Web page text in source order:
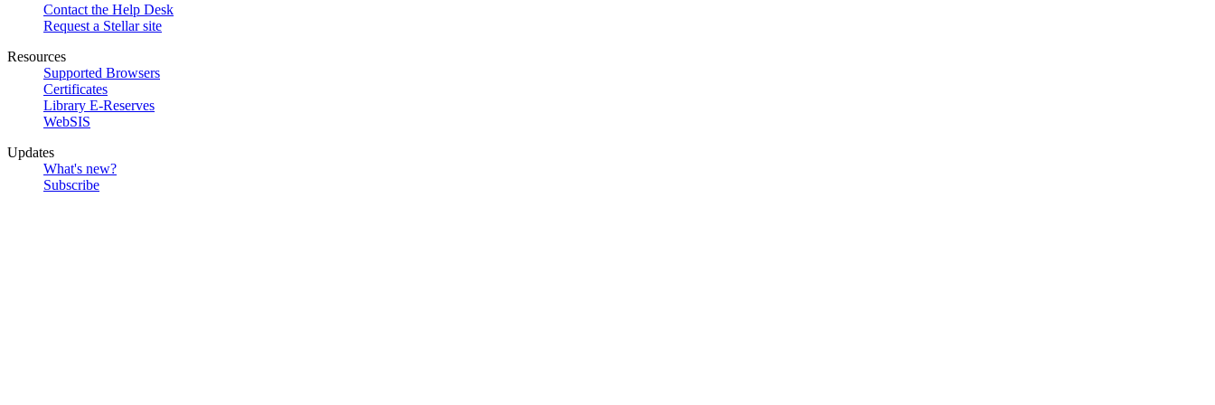
Contact the Help Desk
Request a Stellar site
Resources
Supported Browsers
Certificates
Library E-Reserves
WebSIS
Updates
What's new?
Subscribe